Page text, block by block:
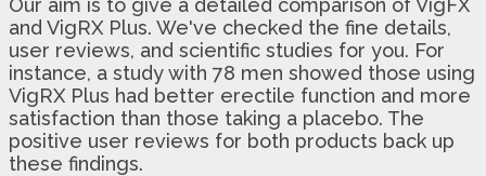
Our aim is to give a detailed comparison of VigFX
and VigRX Plus. We've checked the fine details,
user reviews, and scientific studies for you. For
instance, a study with 78 men showed those using
VigRX Plus had better erectile function and more
satisfaction than those taking a placebo. The
positive user reviews for both products back up
these findings.